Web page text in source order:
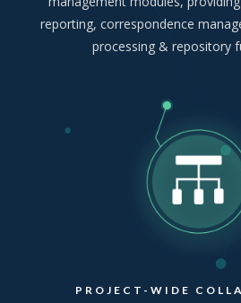
reporting, correspondence
processing & repository
PROJECT-WIDE